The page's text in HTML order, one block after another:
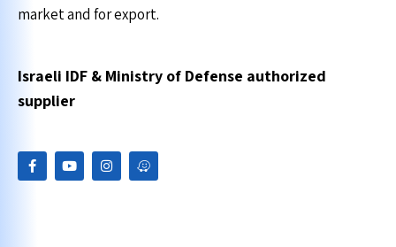
market and for export.
Israeli IDF & Ministry of Defense authorized
supplier